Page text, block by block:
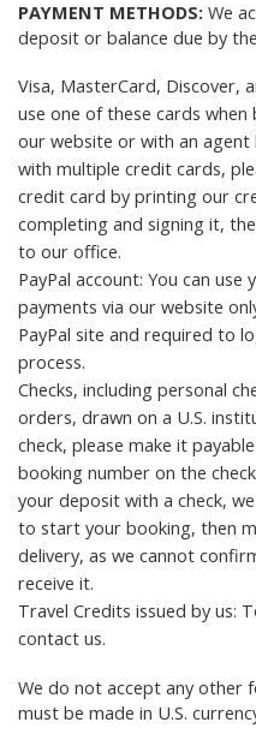
PAYMENT METHODS: We
deposit or balance due by
Visa, MasterCard, Discover,
use one of these cards
our website or with an
with multiple credit cards,
credit card by printing our
completing and signing it,
to our office.
PayPal account: You can
payments via our website
PayPal site and required to
process.
Checks, including personal
orders, drawn on a U.S.
check, please make it
booking number on the
your deposit with a check,
to start your booking, then
delivery, as we cannot
receive it.
Travel Credits issued by us:
contact us.
We do not accept any other
must be made in U.S.